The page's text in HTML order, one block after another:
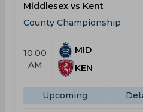
Middlesex vs Kent
County Championship
10:00
AM
MID
KEN
Upcoming